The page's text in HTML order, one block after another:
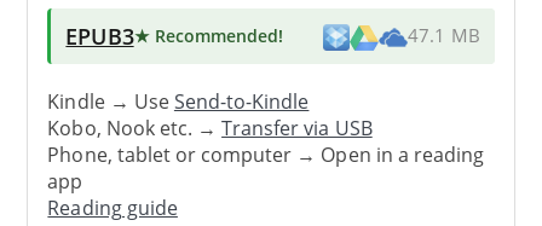
EPUB3★ Recommended! 47.1 MB
Kindle → UseSend-to-Kindle
Kobo, Nook etc. →Transfer via USB
Phone, tablet or computer → Open in a reading
app
Reading guide